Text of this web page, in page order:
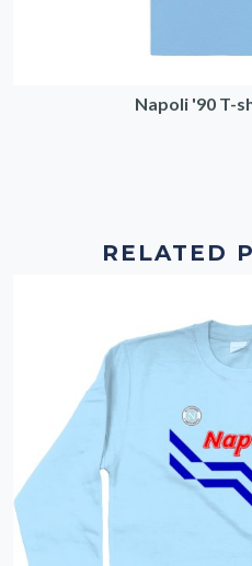
Napoli '90 T-
RELATED